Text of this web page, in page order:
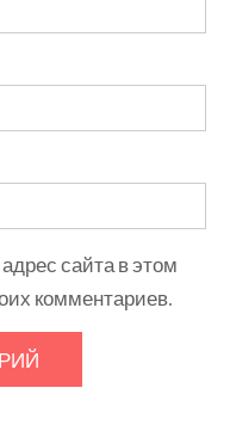
сайта в этом
комментариев.